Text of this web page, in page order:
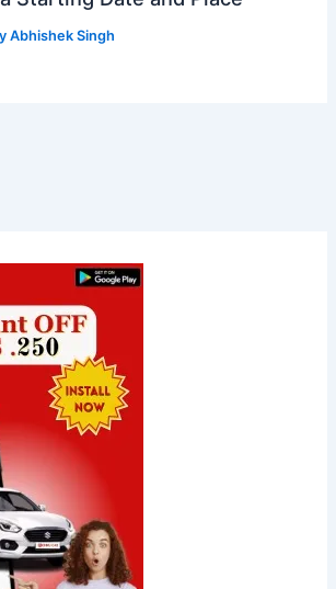
Abhishek Singh